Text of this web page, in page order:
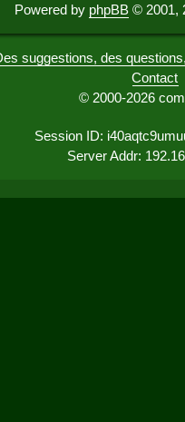
Powered by phpBB © 2001,
suggestions, des
Contact
© 2000-2026
Session ID:
Server Addr: